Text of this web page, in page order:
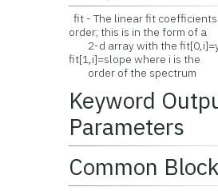
fit - The linear fit
order; this is in the form of a
2-d array with the
fit[1,i]=slope where i is the
order of the spectrum
Keyword
Parameters
Common